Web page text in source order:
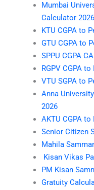
Mumbai
Calculator 2026
KTU CGPA to
GTU CGPA to
SPPU CGPA
RGPV CGPA
VTU SGPA to
Anna
2026
AKTU CGPA
Senior Citizen
Mahila
Kisan Vikas
PM Kisan
Gratuity